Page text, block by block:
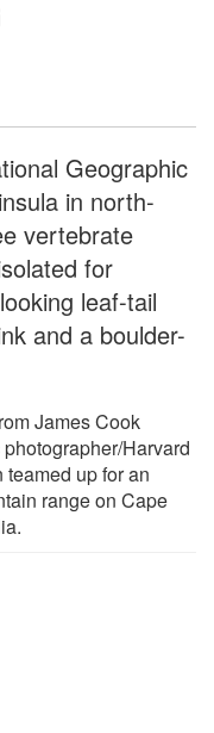
Geographic
in north-
vertebrate
for
leaf-tail
and a boulder-
James Cook
Harvard
up for an
range on Cape